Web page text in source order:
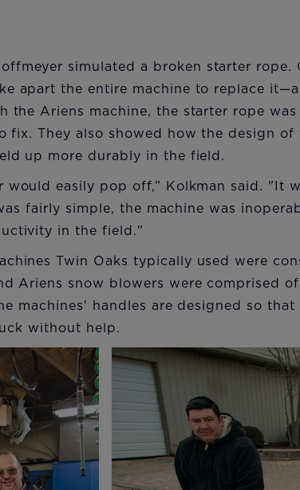
simulated a broken starter rope.
apart the entire machine to replace
the Ariens machine, the starter rope
fix. They also showed how the design of
up more durably in the field.
would easily pop off,” Kolkman said. "It
fairly simple, the machine was
in the field."
Twin Oaks typically used were
Ariens snow blowers were comprised
machines' handles are designed so that
without help.